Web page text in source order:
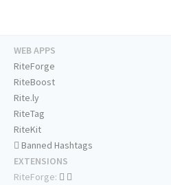
WEB APPS
RiteForge
RiteBoost
Rite.ly
RiteTag
RiteKit
Banned Hashtags
EXTENSIONS
RiteForge: